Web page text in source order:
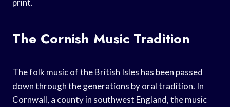
print.
The Cornish Music Tradition
The folk music of the British Isles has been passed
down through the generations by oral tradition. In
Cornwall, a county in southwest England, the music